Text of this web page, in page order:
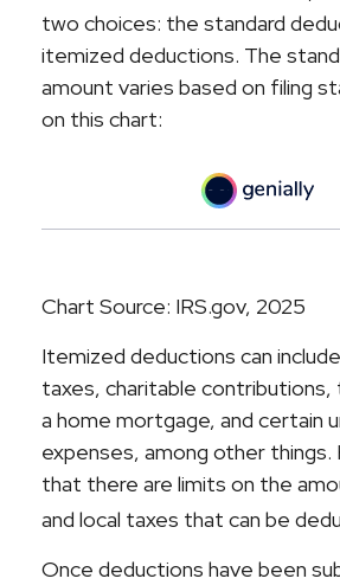
two choices: the standard
itemized deductions. The
amount varies based on filing
on this chart:
Chart Source: IRS.gov, 2025
Itemized deductions can
taxes, charitable
a home mortgage, and certain
expenses, among other things.
that there are limits on the
and local taxes that can be
Once deductions have been